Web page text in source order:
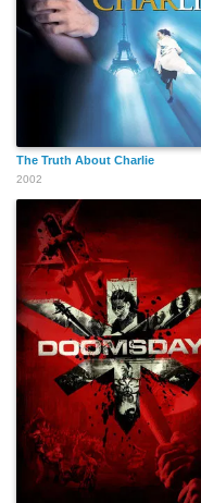
Michael James
Linda Casaletto
Johnny Lee
Davenport
The Truth About Charlie
2002